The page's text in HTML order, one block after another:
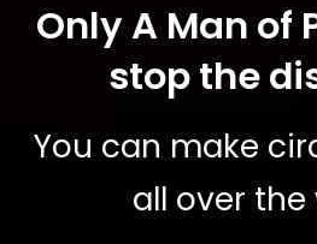
Only A Man of
stop the
You can make
all over the